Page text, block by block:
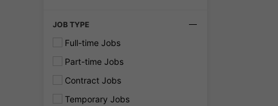
JOB TYPE
Full-time Jobs
Part-time Jobs
Contract Jobs
Temporary Jobs